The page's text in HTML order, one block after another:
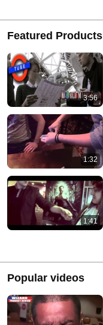
Featured Products
3:56
1:32
1:41
Popular videos